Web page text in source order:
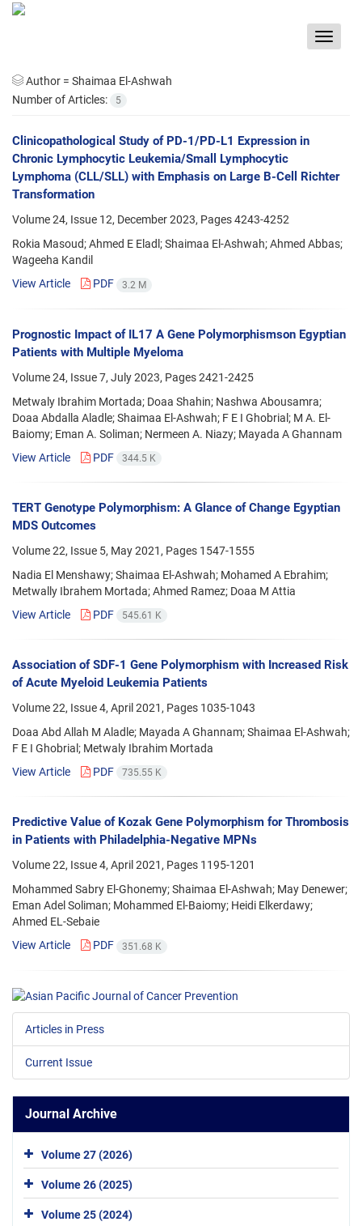
Toggle
Author = Shaimaa El-Ashwah
Number of Articles:
5
Clinicopathological Study of PD-1/PD-L1 Expression in
Chronic Lymphocytic Leukemia/Small Lymphocytic
Lymphoma (CLL/SLL) with Emphasis on Large B-Cell Richter
Transformation
Volume 24, Issue 12, December 2023, Pages4243-4252
Rokia Masoud; Ahmed E Eladl; Shaimaa El-Ashwah; Ahmed Abbas;
Wageeha Kandil
View Article
PDF 3.2 M
Prognostic Impact of IL17 A Gene Polymorphismson Egyptian
Patients with Multiple Myeloma
Volume 24, Issue 7, July 2023, Pages2421-2425
Metwaly Ibrahim Mortada; Doaa Shahin; Nashwa Abousamra;
Doaa Abdalla Aladle; Shaimaa El-Ashwah; F E I Ghobrial; M A. El-
Baiomy; Eman A. Soliman; Nermeen A. Niazy; Mayada A Ghannam
View Article
PDF 344.5 K
TERT Genotype Polymorphism: A Glance of Change Egyptian
MDS Outcomes
Volume 22, Issue 5, May 2021, Pages 1547-1555
Nadia El Menshawy; Shaimaa El-Ashwah; Mohamed A Ebrahim;
Metwally Ibrahem Mortada; Ahmed Ramez; Doaa M Attia
View Article
PDF 545.61 K
Association of SDF-1 Gene Polymorphism with Increased Risk
of Acute Myeloid Leukemia Patients
Volume 22, Issue 4, April 2021, Pages 1035-1043
Doaa Abd Allah M Aladle; Mayada A Ghannam; Shaimaa El-Ashwah;
F E I Ghobrial; Metwaly Ibrahim Mortada
View Article
PDF 735.55 K
Predictive Value of Kozak Gene Polymorphism for Thrombosis
in Patients with Philadelphia-Negative MPNs
Volume 22, Issue 4, April 2021, Pages 1195-1201
Mohammed Sabry El-Ghonemy; Shaimaa El-Ashwah; May Denewer;
Eman Adel Soliman; Mohammed El-Baiomy; Heidi Elkerdawy;
Ahmed EL-Sebaie
View Article
PDF 351.68 K
Articles in Press
Current Issue
Journal Archive
Volume 27 (2026)
Volume 26 (2025)
Volume 25 (2024)